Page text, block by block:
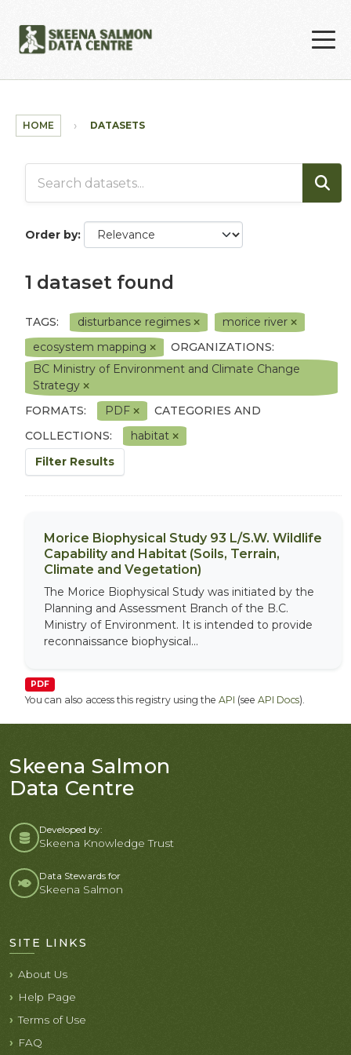
HOME DATASETS
Order by
1 dataset found
TAGS: disturbance regimes
morice river
ecosystem mapping
ORGANIZATIONS:
BC Ministry of Environment and Climate Change
Strategy
FORMATS:
PDF
CATEGORIES AND
COLLECTIONS:
habitat
Filter Results
Morice Biophysical Study 93 L/S.W. Wildlife
Capability and Habitat (Soils, Terrain,
Climate and Vegetation)
The Morice Biophysical Study was initiated by the
Planning and Assessment Branch of the B.C.
Ministry of Environment. It is intended to provide
reconnaissance biophysical...
PDF
You can also access this registry using the API (see API Docs).
Skeena Salmon
Data Centre
Developed by:
Skeena Knowledge Trust
Data Stewards for
Skeena Salmon
SITE LINKS
About Us
Help Page
Terms of Use
FAQ